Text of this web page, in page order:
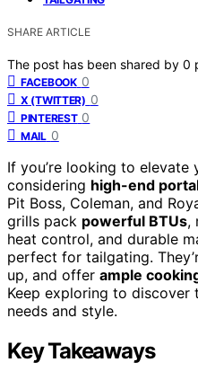
SHARE ARTICLE
The post has been shared by 0
FACEBOOK 0
X (TWITTER) 0
PINTEREST 0
MAIL 0
If you’re looking to elevate
considering high-end
Pit Boss, Coleman, and
grills pack powerful BTUs,
heat control, and durable
perfect for tailgating.
up, and offer ample
Keep exploring to
needs and style.
Key Takeaways